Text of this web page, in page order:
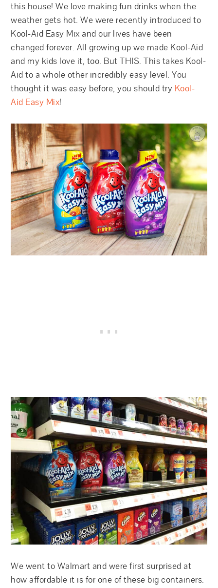
this house! We love making fun drinks when the
weather gets hot. We were recently introduced to
Kool-Aid Easy Mix and our lives have been
changed forever. All growing up we made Kool-Aid
and my kids love it, too. But THIS. This takes Kool-
Aid to a whole other incredibly easy level. You
thought it was easy before, you should try Kool-
Aid Easy Mix!
We went to Walmart and were first surprised at
how affordable it is for one of these big containers.